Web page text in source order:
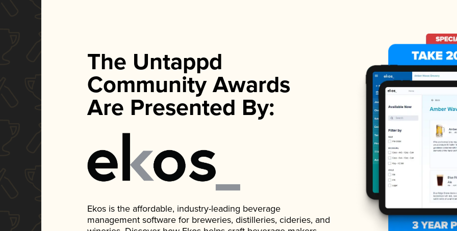
The Untappd
Community Awards
Are Presented By:
Ekos is the affordable, industry-leading beverage
management software for breweries, distilleries, cideries, and